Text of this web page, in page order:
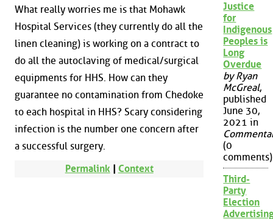
What really worries me is that Mohawk
Hospital Services (they currently do all the
linen cleaning) is working on a contract to
do all the autoclaving of medical/surgical
equipments for HHS. How can they
guarantee no contamination from Chedoke
to each hospital in HHS? Scary considering
infection is the number one concern after
a successful surgery.
Permalink| Context
Justice
for
Indigenous
Peoples is
Long
Overdue
by Ryan
McGreal,
published
June 30,
2021 in
(0
comments)
Third-
Party
Election